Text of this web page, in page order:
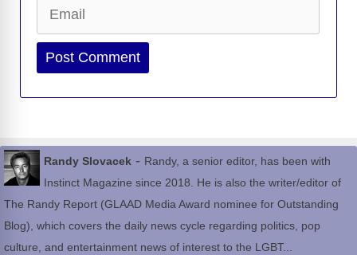
Website
Randy Slovacek - Randy, a senior editor, has been with
Instinct Magazine since 2018. He is also the writer/editor of
The Randy Report (GLAAD Media Award nominee for Outstanding
Blog), which covers the daily news cycle regarding politics, pop
culture, and entertainment news of interest to the LGBT...